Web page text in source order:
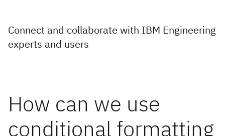
Connect and collaborate with IBM Engineering
experts and users
How can we use
conditional formatting